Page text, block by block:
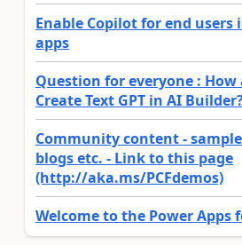
Enable Copilot for end users
apps
Question for everyone :
Create Text GPT in AI
Community content -
blogs etc. - Link to this page
(http://aka.ms/PCFdemos)
Welcome to the Power Apps